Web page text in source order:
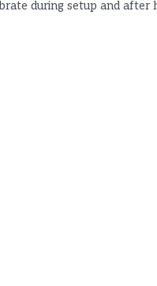
during setup and after